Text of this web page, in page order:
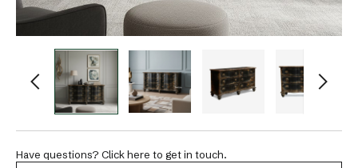
Have questions? Click here to get in touch.